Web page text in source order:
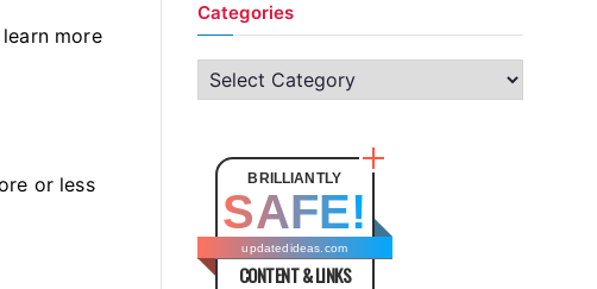
more
or less
Categories
o
BRILLIANTLY
SAFE!
updatedideas.com
CONTENT & LINKS